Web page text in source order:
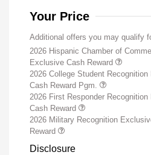
Your Price
Additional offers you may qualify
2026 Hispanic Chamber of
Exclusive Cash Reward
2026 College Student
Cash Reward Pgm.
2026 First Responder
Cash Reward
2026 Military Recognition
Reward
Disclosure